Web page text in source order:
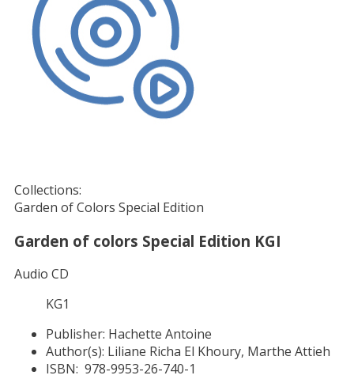
Collections:
Garden of Colors Special Edition
Garden of colors Special Edition KGI
Audio CD
KG1
Publisher: Hachette Antoine
Author(s): Liliane Richa El Khoury, Marthe Attieh
ISBN: 978-9953-26-740-1